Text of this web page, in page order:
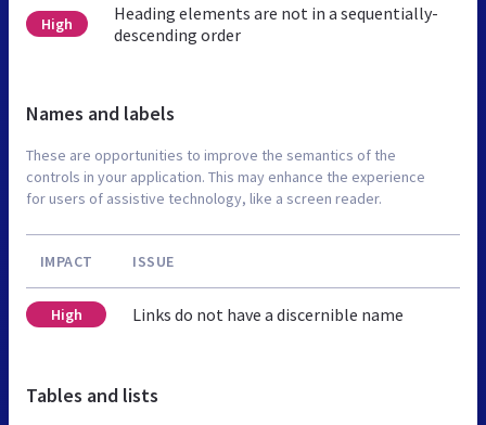
High
Heading elements are not in a sequentially-
descending order
Names and labels
These are opportunities to improve the semantics of the
controls in your application. This may enhance the experience
for users of assistive technology, like a screen reader.
IMPACT ISSUE
High Links do not have a discernible name
Tables and lists